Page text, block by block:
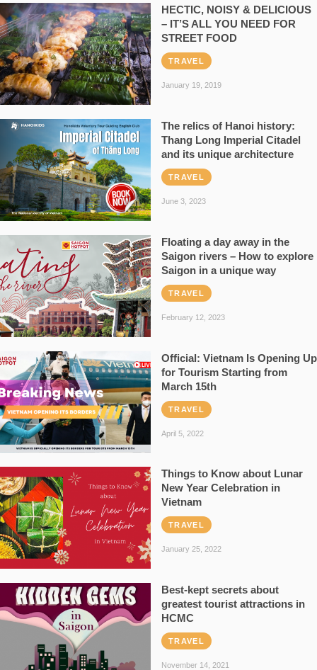
HECTIC, NOISY & DELICIOUS
– IT’S ALL YOU NEED FOR
STREET FOOD
TRAVEL
January 19, 2019
The relics of Hanoi history:
Thang Long Imperial Citadel
and its unique architecture
TRAVEL
June 3, 2023
Floating a day away in the
Saigon rivers – How to explore
Saigon in a unique way
TRAVEL
February 12, 2023
Official: Vietnam Is Opening Up
for Tourism Starting from
March 15th
TRAVEL
April 5, 2022
Things to Know about Lunar
New Year Celebration in
Vietnam
TRAVEL
January 25, 2022
Best-kept secrets about
greatest tourist attractions in
HCMC
TRAVEL
November 14, 2021